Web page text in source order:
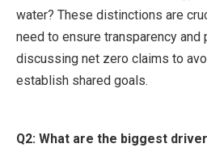
water? These distinctions are
need to ensure transparency and
discussing net zero claims to
establish shared goals.
Q2: What are the biggest